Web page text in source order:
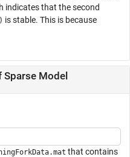
indicates that the second
is stable. This is because
Sparse Model
that contains